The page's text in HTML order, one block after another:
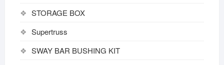
STORAGE BOX
Supertruss
SWAY BAR BUSHING KIT